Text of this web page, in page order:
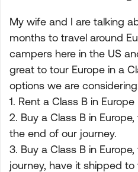
My wife and I are talking
months to travel around
campers here in the US
great to tour Europe in a
options we are
1. Rent a Class B in Europe
2. Buy a Class B in
the end of our journey.
3. Buy a Class B in
journey, have it shipped to